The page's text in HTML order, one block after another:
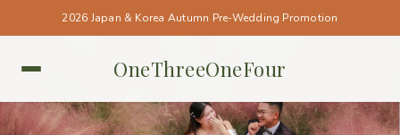
2026 Japan & Korea Autumn Pre-Wedding Promotion
OneThreeOneFourJEJU ISLAND • JEJU ISLAND